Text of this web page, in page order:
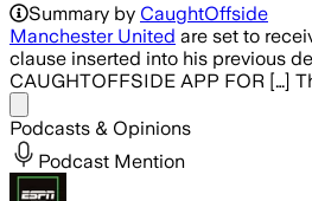
Summary by CaughtOffside
Manchester United are set to
clause inserted into his previous
CAUGHTOFFSIDE APP FOR […]
Podcasts & Opinions
Podcast Mention